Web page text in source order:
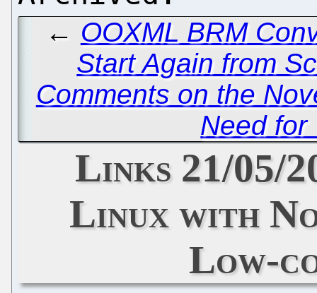
← OOXML BRM
Start Again from
Comments on the
Need for
Links 21/05/
Linux with
Low-